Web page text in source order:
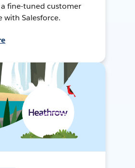
fine-tuned customer
with Salesforce.